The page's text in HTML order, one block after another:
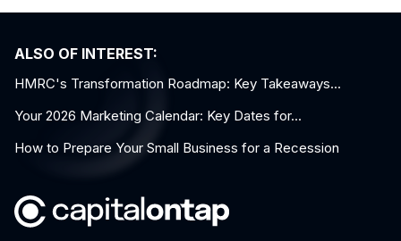
ALSO OF INTEREST:
HMRC's Transformation Roadmap: Key Takeaways...
Your 2026 Marketing Calendar: Key Dates for...
How to Prepare Your Small Business for a Recession